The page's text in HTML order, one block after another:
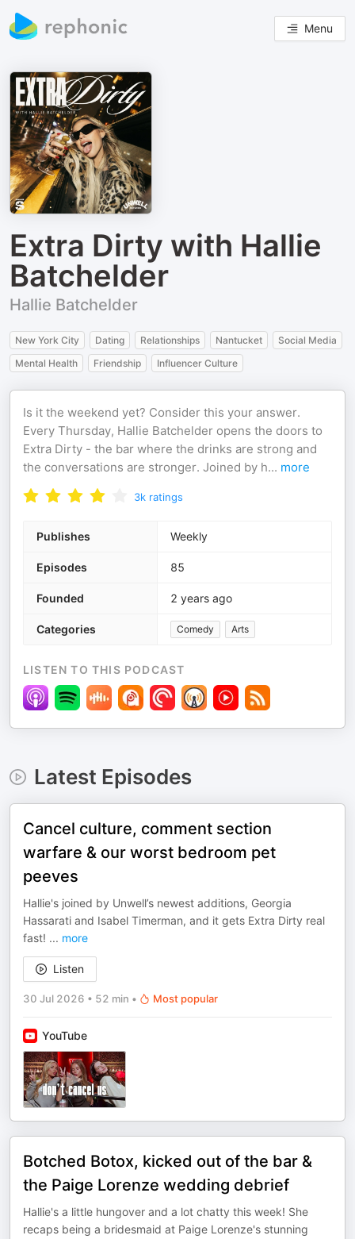
Menu
Extra Dirty with Hallie
Batchelder
Hallie Batchelder
New York City Dating Relationships Nantucket
Social Media
Mental Health
Friendship Influencer Culture
Is it the weekend yet? Consider this your answer.
Every Thursday, Hallie Batchelder opens the doors to
Extra Dirty - the bar where the drinks are strong and
the conversations are stronger. Joined by h... more
3k ratings
Publishes Weekly
Episodes 85
Founded 2 years ago
Categories Comedy Arts
LISTEN TO THIS PODCAST
Latest Episodes
Cancel culture, comment section
warfare & our worst bedroom pet
peeves
Hallie's joined by Unwell’s newest additions, Georgia
Hassarati and Isabel Timerman, and it gets Extra Dirty real
fast! ... more
Listen
30 Jul 2026 • 52 min • Most popular
YouTube
Botched Botox, kicked out of the bar &
the Paige Lorenze wedding debrief
Hallie's a little hungover and a lot chatty this week! She
recaps being a bridesmaid at Paige Lorenze's stunning